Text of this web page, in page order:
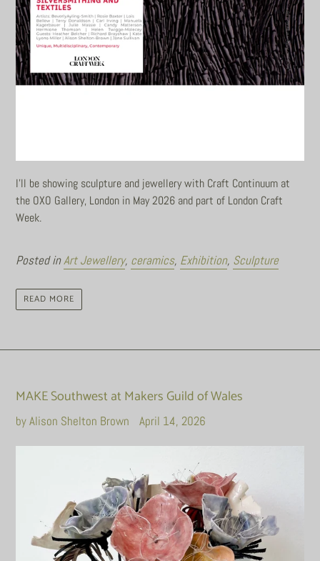
I'll be showing sculpture and jewellery with Craft Continuum at
the OXO Gallery, London in May 2026 and part of London Craft
Week.
Posted inArt Jewellery, ceramics, Exhibition, Sculpture
READ MORE
MAKE Southwest at Makers Guild of Wales
by Alison Shelton Brown April 14, 2026